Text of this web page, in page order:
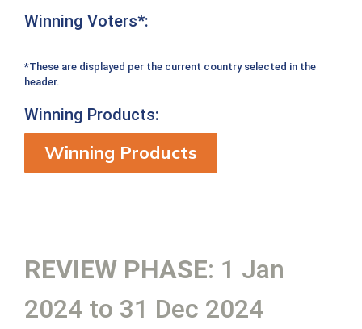
Winning Voters*:
*These are displayed per the current country selected in the
header.
Winning Products:
Winning Products
REVIEW PHASE: 1 Jan
2024 to 31 Dec 2024